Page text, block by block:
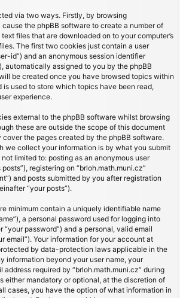
via two ways. Firstly, by browsing
cause the phpBB software to create a number of
files that are downloaded on to your computer’s
The first two cookies just contain a user
id”) and an anonymous session identifier
automatically assigned to you by the phpBB
be created once you have browsed topics within
is used to store which topics have been read,
experience.
external to the phpBB software whilst browsing
these are outside the scope of this document
the pages created by the phpBB software.
we collect your information is by what you submit
limited to: posting as an anonymous user
registering on “brloh.math.muni.cz”
and posts submitted by you after registration
“your posts”).
minimum contain a uniquely identifiable name
a personal password used for logging into
password”) and a personal, valid email
email”). Your information for your account at
by data-protection laws applicable in the
information beyond your user name, your
address required by “brloh.math.muni.cz” during
either mandatory or optional, at the discretion of
cases, you have the option of what information in